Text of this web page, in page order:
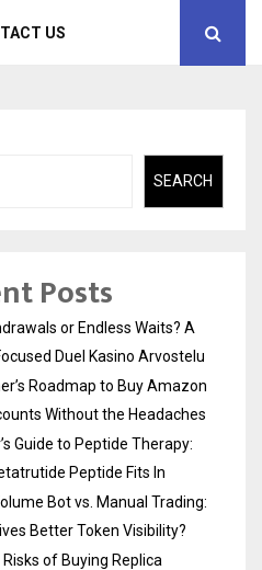
US
SEARCH
Posts
or Endless Waits? A
Duel Kasino Arvostelu
Roadmap to Buy Amazon
Without the Headaches
Guide to Peptide Therapy:
Peptide Fits In
Bot vs. Manual Trading:
Better Token Visibility?
of Buying Replica